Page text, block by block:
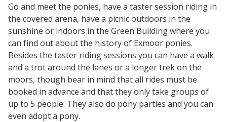
Go and meet the ponies, have a taster session riding in
the covered arena, have a picnic outdoors in the
sunshine or indoors in the Green Building where you
can find out about the history of Exmoor ponies.
Besides the taster riding sessions you can have a walk
and a trot around the lanes or a longer trek on the
moors, though bear in mind that all rides must be
booked in advance and that they only take groups of
up to 5 people. They also do pony parties and you can
even adopt a pony.